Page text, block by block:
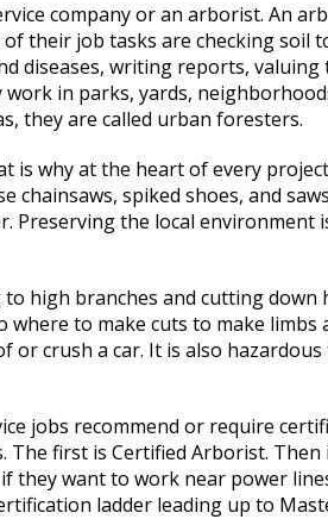
company or an arborist. An
their job tasks are checking soil
diseases, writing reports, valuing
in parks, yards,
they are called urban foresters.
is why at the heart of every
spiked shoes, and
Preserving the local environment
high branches and cutting down
to make cuts to make limbs
crush a car. It is also
jobs recommend or require
The first is Certified Arborist.
they want to work near power
ladder leading up to